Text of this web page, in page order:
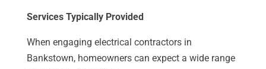
Services Typically Provided
When engaging electrical contractors in
Bankstown, homeowners can expect a wide range